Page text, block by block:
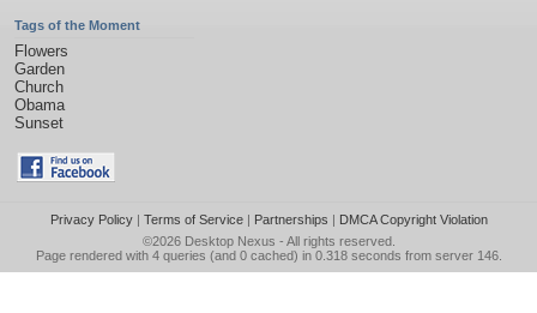
Tags of the Moment
Flowers
Garden
Church
Obama
Sunset
Privacy Policy| Terms of Service| Partnerships | DMCA Copyright Violation
©2026 Desktop Nexus - All rights reserved.
Page rendered with 4 queries (and 0 cached) in 0.318 seconds from server 146.